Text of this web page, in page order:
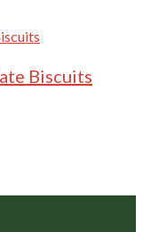
Biscuits